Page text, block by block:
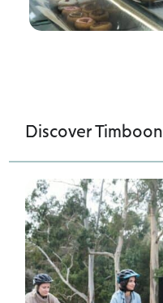
Discover Timboon